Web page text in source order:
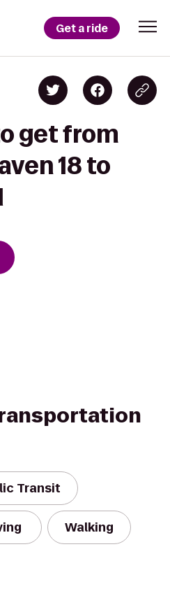
Get a ride
get from
18 to
Transit
Walking